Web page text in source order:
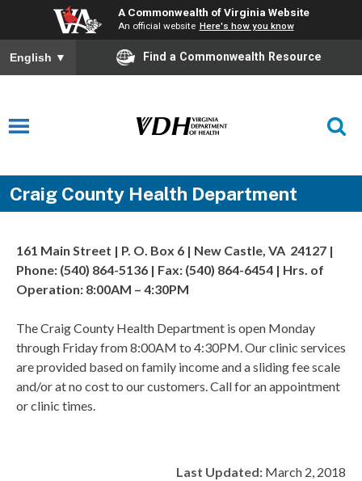
A Commonwealth of Virginia Website
An official website Here's how you know
English ▼ Find a Commonwealth Resource
Craig County Health Department
161 Main Street | P. O. Box 6 | New Castle, VA 24127 |
Phone: (540) 864-5136 | Fax: (540) 864-6454 | Hrs. of
Operation: 8:00AM – 4:30PM
The Craig County Health Department is open Monday
through Friday from 8:00AM to 4:30PM. Our clinic services
are provided based on family income and a sliding fee scale
and/or at no cost to our customers. Call for an appointment
or clinic times.
Last Updated: March 2, 2018